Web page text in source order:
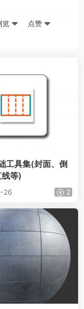
览
点赞
工具集(封面、倒
等)
26 2